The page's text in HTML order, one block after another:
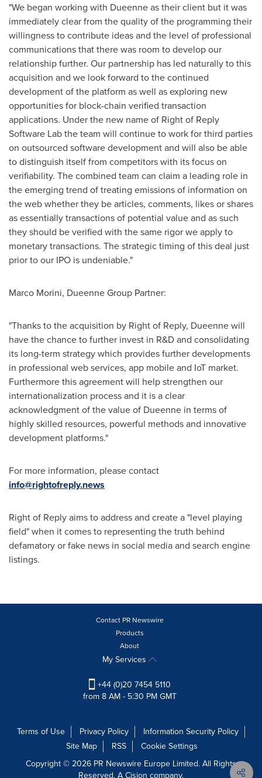
"We began working with Dueenne as their client but it was
immediately clear from the quality of the programming their
willingness to contribute ideas and the level of professional
communications that there was room to develop our
relationship further. Our partnership has led naturally to this
acquisition and we look forward to the continued
development of the platform as well as exploring new
opportunities for block-chain verified transaction
applications. Under the new name of Right of Reply
Software Lab the team will continue to work for third parties
on outsourced software development and will also be able
to distinguish itself from competitors with its focus on
verifiability. The combined team can claim a leading role in
the emerging trend of treating emissions of information on
the web whether they be articles, comments, likes or shares
as essentially transactions of potential value and as such
they should be verified with the same rigor we apply to
monetary transactions. The strategic timing of this deal just
prior to our IPO is undeniable."
Marco Morini, Dueenne Group Partner:
"Thanks to the acquisition by Right of Reply, Dueenne will
have the chance to further invest in R&D and consolidating
its long-term strategy which provides further developments
in professional web services, app mobile and IoT market.
Furthermore this agreement will help strengthen our
internationalization process and it is a clear
acknowledgment of the value of Dueenne in terms of
highly skilled resources, powerful methods and innovative
development platforms."
For more information, please contact
info@rightofreply.news
Right of Reply aims to address and create a "level playing
field" when it comes to representing the truth behind
defamatory or fake news in social media and search engine
listings.
Contact PR Newswire
Products
About
My Services
+44 (0)20 7454 5110
from 8 AM - 5:30 PM GMT
Terms of Use Privacy Policy
Information Security Policy
Site Map
RSS
Cookie Settings
Copyright © 2026 PR Newswire Europe Limited. All Rights
Reserved. A Cision company.